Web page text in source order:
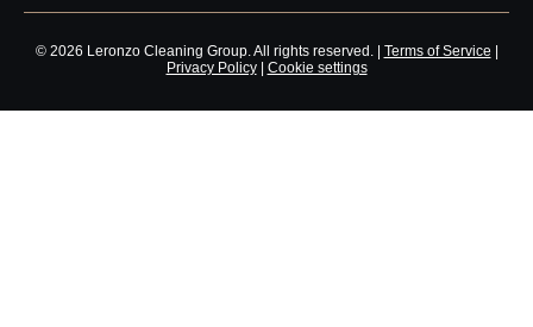
© 2026 Leronzo Cleaning Group. All rights reserved. | Terms of Service
Privacy Policy| Cookie settings